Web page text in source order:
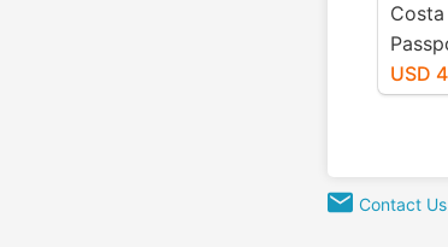
USD
Contact Us